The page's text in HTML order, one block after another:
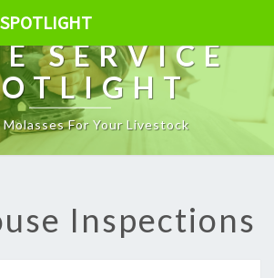
SERVICE
For Your Livestock
Inspections